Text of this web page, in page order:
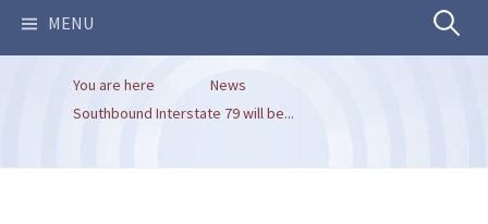
MENU Search
You are here
News
Southbound Interstate 79 will be...